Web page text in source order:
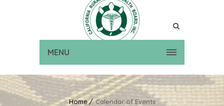
MENU
Home Calendar of Events